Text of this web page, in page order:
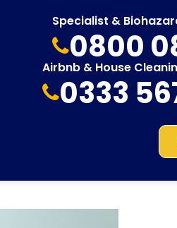
Specialist &
0800
Airbnb & House
0333